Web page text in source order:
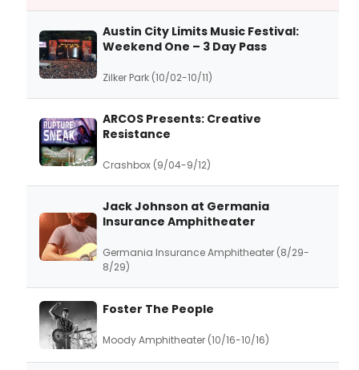
Austin City Limits Music Festival:
Weekend One – 3 Day Pass
Zilker Park (10/02-10/11)
ARCOS Presents: Creative
Resistance
Crashbox (9/04-9/12)
Jack Johnson at Germania
Insurance Amphitheater
Germania Insurance Amphitheater (8/29-
8/29)
Foster The People
Moody Amphitheater (10/16-10/16)